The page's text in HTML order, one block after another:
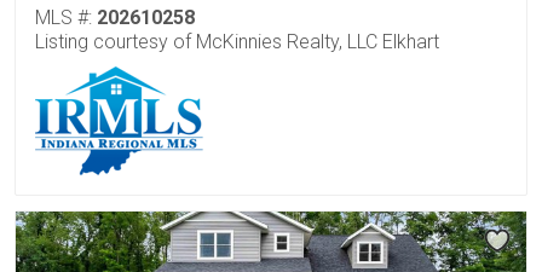
MLS #: 202610258
Listing courtesy of McKinnies Realty, LLC Elkhart